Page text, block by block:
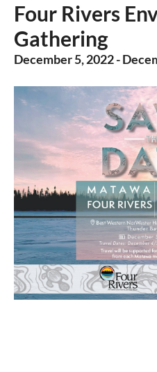
Four Rivers
Gathering
December 5, 2022 -